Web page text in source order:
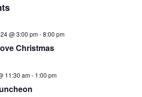
@ 3:00 pm-8:00 pm
Christmas
11:30 am- 1:00 pm